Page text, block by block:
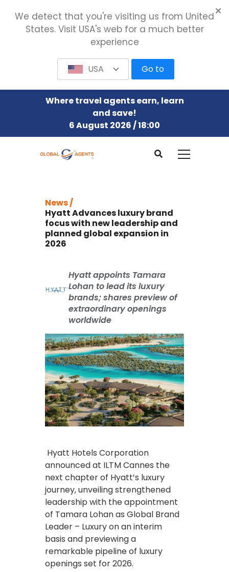
Where travel agents earn, learn
and save!
6 August 2026 / 18:00
News /
Hyatt Advances luxury brand
focus with new leadership and
planned global expansion in
2026
Hyatt appoints Tamara
Lohan to lead its luxury
brands; shares preview of
extraordinary openings
worldwide
Hyatt Hotels Corporation
announced at ILTM Cannes the
next chapter of Hyatt’s luxury
journey, unveiling strengthened
leadership with the appointment
of Tamara Lohan as Global Brand
Leader – Luxury on an interim
basis and previewing a
remarkable pipeline of luxury
openings set for 2026.
We detect that you're visiting us from United
States. Visit USA's web for a much better
experience
USA Go to